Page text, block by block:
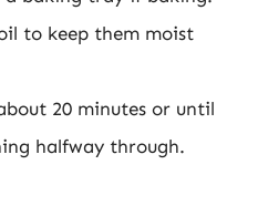
to keep them moist
20 minutes or until
halfway through.